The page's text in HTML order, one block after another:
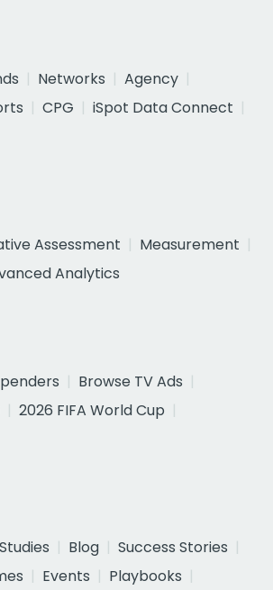
Networks
Agency
CPG
iSpot Data Connect
Assessment
Measurement
Analytics
Browse TV Ads
2026 FIFA World Cup
Blog
Success Stories
Events
Playbooks